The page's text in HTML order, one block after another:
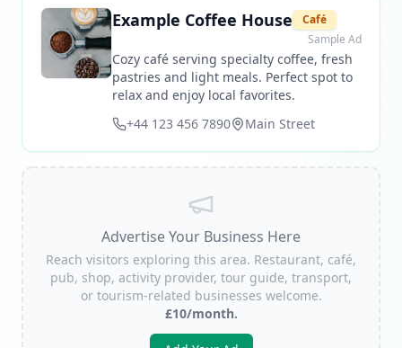
Example Coffee House
Café
Sample Ad
Cozy café serving specialty coffee, fresh
pastries and light meals. Perfect spot to
relax and enjoy local favorites.
+44 123 456 7890
Main Street
Advertise Your Business Here
Reach visitors exploring this area. Restaurant, café,
pub, shop, activity provider, tour guide, transport,
or tourism-related businesses welcome.
£10/month.